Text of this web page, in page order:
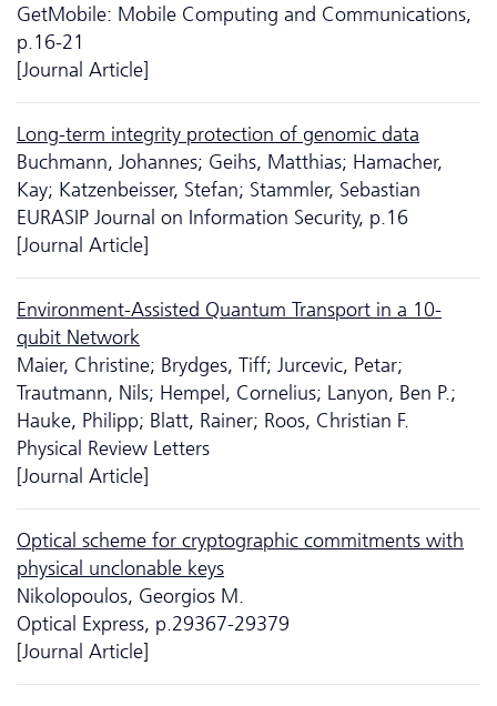
GetMobile: Mobile Computing and Communications,
p.16-21
[Journal Article]
Long-term integrity protection of genomic data
Buchmann, Johannes; Geihs, Matthias; Hamacher,
Kay; Katzenbeisser, Stefan; Stammler, Sebastian
EURASIP Journal on Information Security, p.16
[Journal Article]
Environment-Assisted Quantum Transport in a 10-
qubit Network
Maier, Christine; Brydges, Tiff; Jurcevic, Petar;
Trautmann, Nils; Hempel, Cornelius; Lanyon, Ben P.;
Hauke, Philipp; Blatt, Rainer; Roos, Christian F.
Physical Review Letters
[Journal Article]
Optical scheme for cryptographic commitments with
physical unclonable keys
Nikolopoulos, Georgios M.
Optical Express, p.29367-29379
[Journal Article]